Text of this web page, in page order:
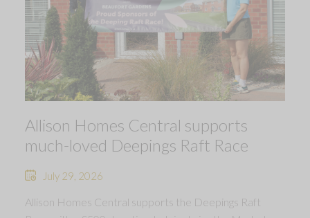
Allison Homes Central supports
much-loved Deepings Raft Race
July 29, 2026
Allison Homes Central supports the Deepings Raft